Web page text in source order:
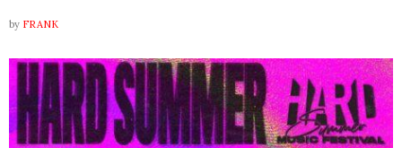
by FRANK